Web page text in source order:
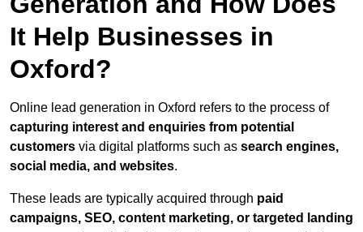
It Help Businesses in
Oxford?
Online lead generation in Oxford refers to the process of
capturing interest and enquiries from potential
customers via digital platforms such as search engines,
social media, and websites.
These leads are typically acquired through paid
campaigns, SEO, content marketing, or targeted landing